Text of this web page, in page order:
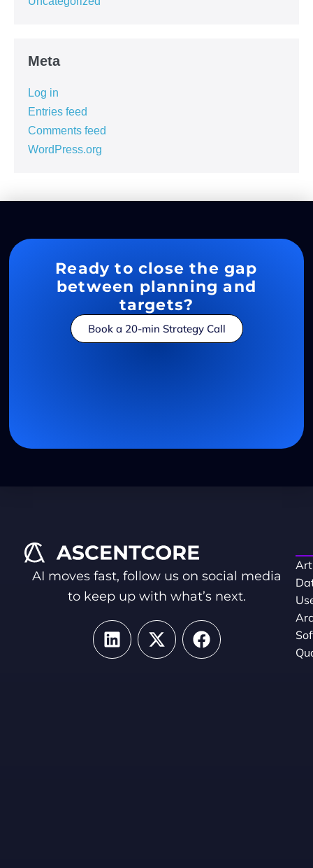
Meta
Log in
Entries feed
Comments feed
WordPress.org
Ready to close the gap
between planning and
targets?
Book a 20-min Strategy Call
AI moves fast, follow us on social media
to keep up with what’s next.